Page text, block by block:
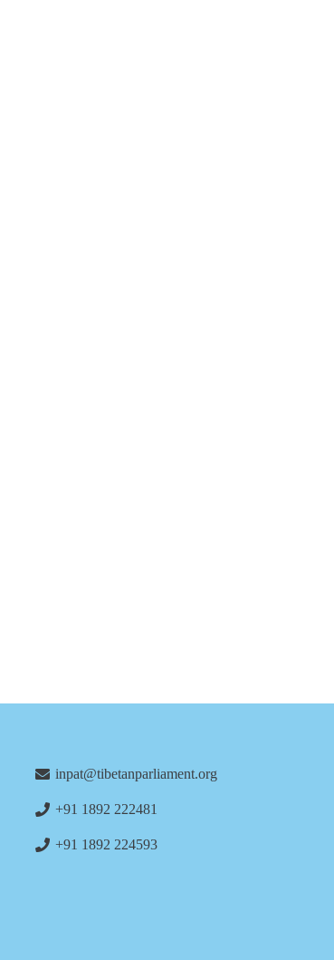
inpat@tibetanparliament.org
+91 1892 222481
+91 1892 224593